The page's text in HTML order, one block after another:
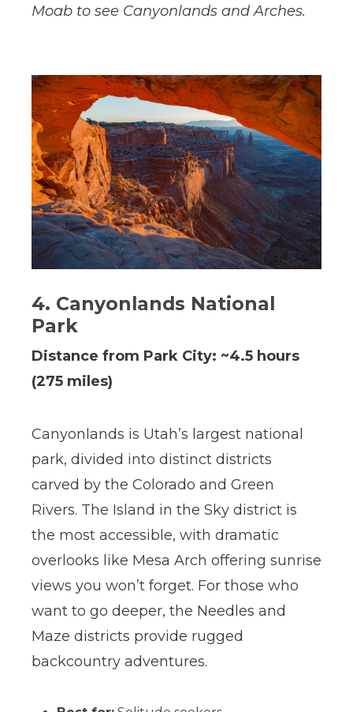
Moab to see Canyonlands and Arches.
4. Canyonlands National
Park
Distance from Park City: ~4.5 hours
(275 miles)
Canyonlands is Utah’s largest national
park, divided into distinct districts
carved by the Colorado and Green
Rivers. The Island in the Sky district is
the most accessible, with dramatic
overlooks like Mesa Arch offering sunrise
views you won’t forget. For those who
want to go deeper, the Needles and
Maze districts provide rugged
backcountry adventures.